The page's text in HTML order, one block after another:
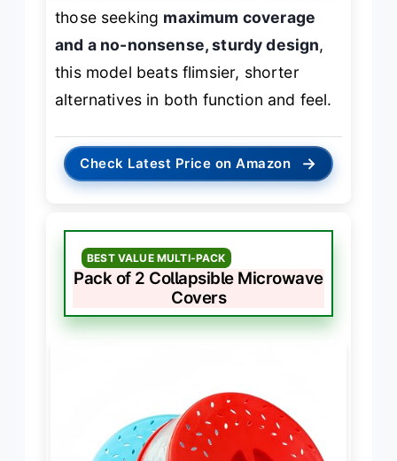
those seeking maximum coverage
and a no-nonsense, sturdy design,
this model beats flimsier, shorter
alternatives in both function and feel.
Check Latest Price on Amazon →
BEST VALUE MULTI-PACK
Pack of 2 Collapsible Microwave
Covers